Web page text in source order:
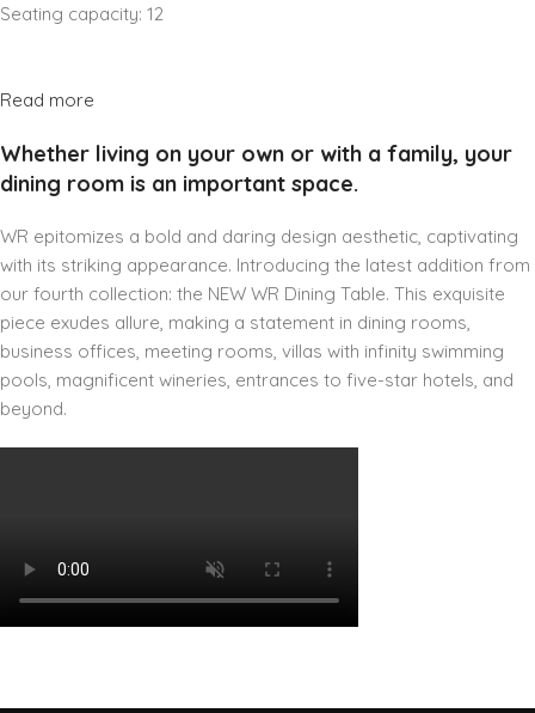
Seating capacity: 12
Read more
Whether living on your own or with a family, your
dining room is an important space.
WR epitomizes a bold and daring design aesthetic, captivating
with its striking appearance. Introducing the latest addition from
our fourth collection: the NEW WR Dining Table. This exquisite
piece exudes allure, making a statement in dining rooms,
business offices, meeting rooms, villas with infinity swimming
pools, magnificent wineries, entrances to five-star hotels, and
beyond.